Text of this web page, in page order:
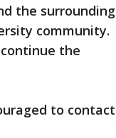
the surrounding
community.
the
to contact